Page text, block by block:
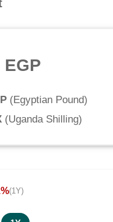
EGP
(Egyptian Pound)
(Uganda Shilling)
(1Y)